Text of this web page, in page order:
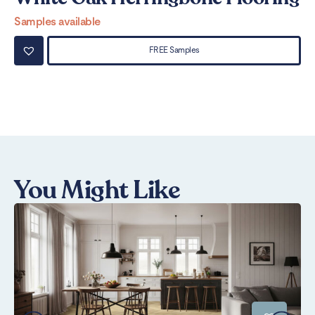
Samples available
FREE Samples
You Might Like